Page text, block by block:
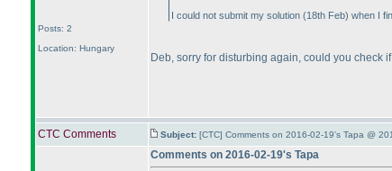
Posts: 2
Location: Hungary
I could not submit my solution (18th Feb) when I
Deb, sorry for disturbing again, could you check
CTC Comments Subject: [CTC] Comments on 2016-02-19's Tapa @
Comments on 2016-02-19's Tapa